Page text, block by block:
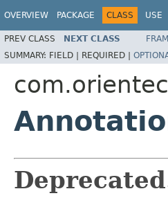
OVERVIEW PACKAGE CLASS USE
PREV CLASS NEXT CLASS
SUMMARY: FIELD | REQUIRED |